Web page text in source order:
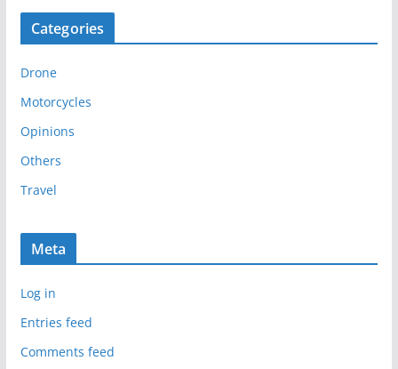
c
v
e
s
Categories
Drone
Motorcycles
Opinions
Others
Travel
Meta
Log in
Entries feed
Comments feed